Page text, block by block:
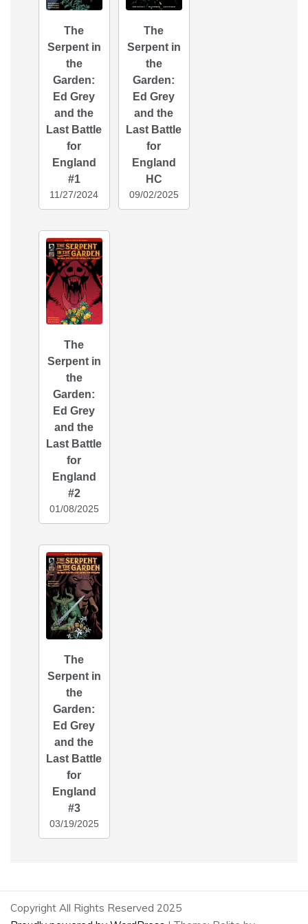
The
Serpent in
the
Garden:
Ed Grey
and the
Last Battle
for
England
#1
11/27/2024
The
Serpent in
the
Garden:
Ed Grey
and the
Last Battle
for
England
#2
01/08/2025
The
Serpent in
the
Garden:
Ed Grey
and the
Last Battle
for
England
#3
03/19/2025
The
Serpent in
the
Garden:
Ed Grey
and the
Last Battle
for
England
HC
09/02/2025
Copyright All Rights Reserved 2025